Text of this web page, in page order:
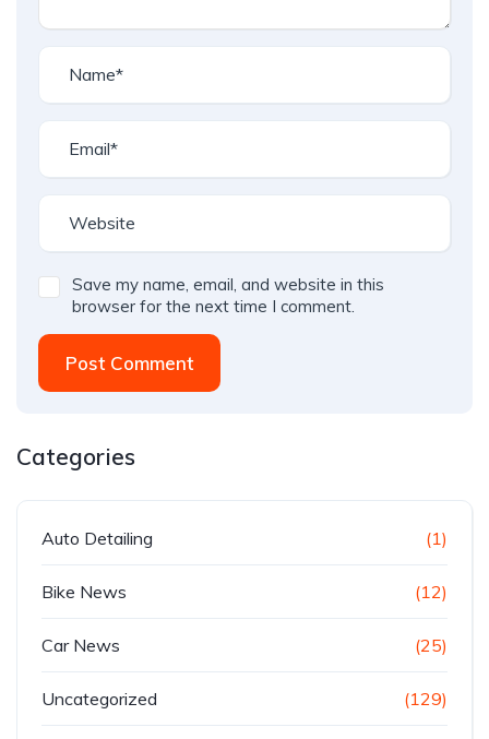
Save my name, email, and website in this
browser for the next time I comment.
Post Comment
Categories
Auto Detailing (1)
Bike News (12)
Car News (25)
Uncategorized (129)